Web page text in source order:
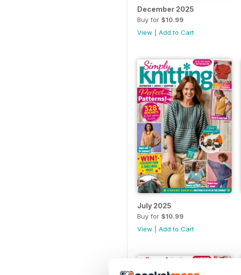
December 2025
Buy for $10.99
View
Add to Cart
July 2025
Buy for $10.99
View
Add to Cart